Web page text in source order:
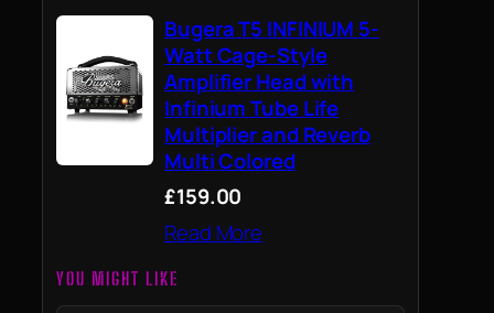
Bugera T5 INFINIUM 5-
Watt Cage-Style
Amplifier Head with
Infinium Tube Life
Multiplier and Reverb
Multi Colored
£159.00
Read More
YOU MIGHT LIKE